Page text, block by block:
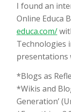
I found an
Online Educa
educa.com/
Technologies
presentations
*Blogs as
*Wikis and
Generation’